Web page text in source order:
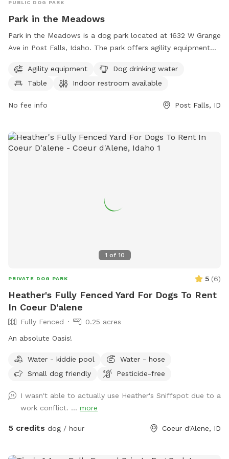
PUBLIC DOG PARK
Park in the Meadows
Park in the Meadows is a dog park located at 1632 W Grange
Ave in Post Falls, Idaho. The park offers agility equipment
indoor restroom for convenience. Dog drinking water is
available to keep pets hydrated during playtime. The park
more information, contact the park at 208-773-3511.
Agility equipment
Dog drinking water
Table
Indoor restroom available
No fee info Post Falls, ID
1 of 10
PRIVATE DOG PARK 5 (6)
Heather's Fully Fenced Yard For Dogs To Rent
In Coeur D'alene
Fully Fenced
0.25 acres
An absolute Oasis!
Water - kiddie pool
Water - hose
Small dog friendly
Pesticide-free
I wasn't able to actually use Heather's Sniffspot due to a
work conflict. ... more
5 credits dog / hour Coeur d'Alene, ID